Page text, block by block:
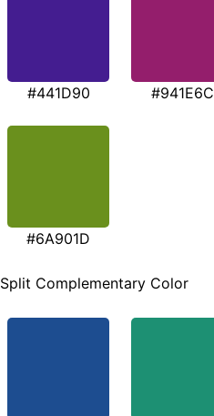
#441D90 #941E6C
#6A901D
Split Complementary Color